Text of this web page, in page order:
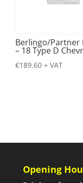
Berlingo/Partner
– 18 Type D
€189.60 + VAT
Opening